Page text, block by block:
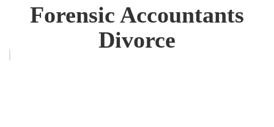
Forensic Accountants
Divorce